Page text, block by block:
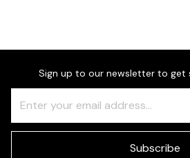
Sign up to our newsletter to get
Check
this
field
Subscribe